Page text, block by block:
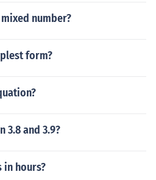
number?
form?
3.8 and 3.9?
in hours?